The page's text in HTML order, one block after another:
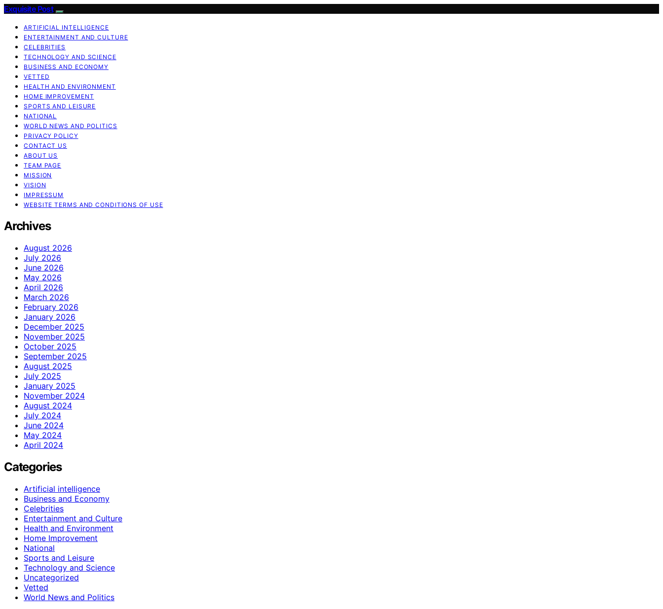
Exquisite Post
ARTIFICIAL INTELLIGENCE
ENTERTAINMENT AND CULTURE
CELEBRITIES
TECHNOLOGY AND SCIENCE
BUSINESS AND ECONOMY
VETTED
HEALTH AND ENVIRONMENT
HOME IMPROVEMENT
SPORTS AND LEISURE
NATIONAL
WORLD NEWS AND POLITICS
PRIVACY POLICY
CONTACT US
ABOUT US
TEAM PAGE
MISSION
VISION
IMPRESSUM
WEBSITE TERMS AND CONDITIONS OF USE
Archives
August 2026
July 2026
June 2026
May 2026
April 2026
March 2026
February 2026
January 2026
December 2025
November 2025
October 2025
September 2025
August 2025
July 2025
January 2025
November 2024
August 2024
July 2024
June 2024
May 2024
April 2024
Categories
Artificial intelligence
Business and Economy
Celebrities
Entertainment and Culture
Health and Environment
Home Improvement
National
Sports and Leisure
Technology and Science
Uncategorized
Vetted
World News and Politics